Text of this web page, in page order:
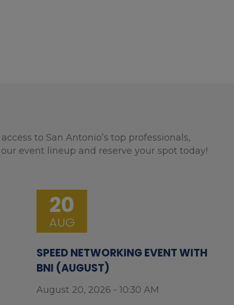
to San Antonio’s top professionals,
event lineup and reserve your spot today!
20
AUG
SPEED NETWORKING EVENT WITH
BNI (AUGUST)
August 20, 2026 - 10:30 AM